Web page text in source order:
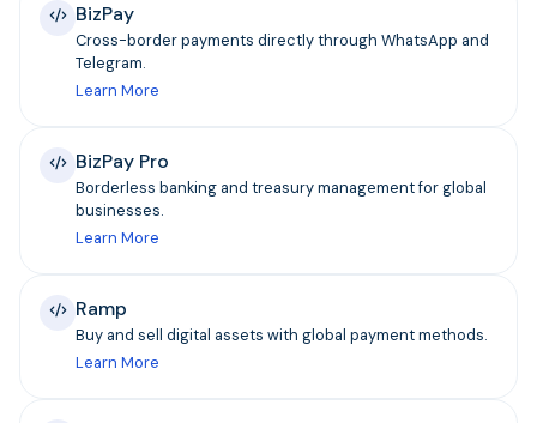
BizPay
Cross-border payments directly through WhatsApp and
Telegram.
Learn More
BizPay Pro
Borderless banking and treasury management for global
businesses.
Learn More
Ramp
Buy and sell digital assets with global payment methods.
Learn More